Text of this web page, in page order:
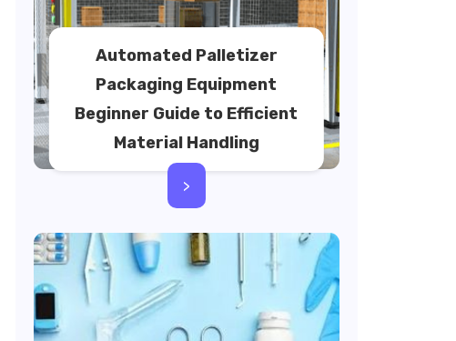
Automated Palletizer
Packaging Equipment
Beginner Guide to Efficient
Material Handling
>